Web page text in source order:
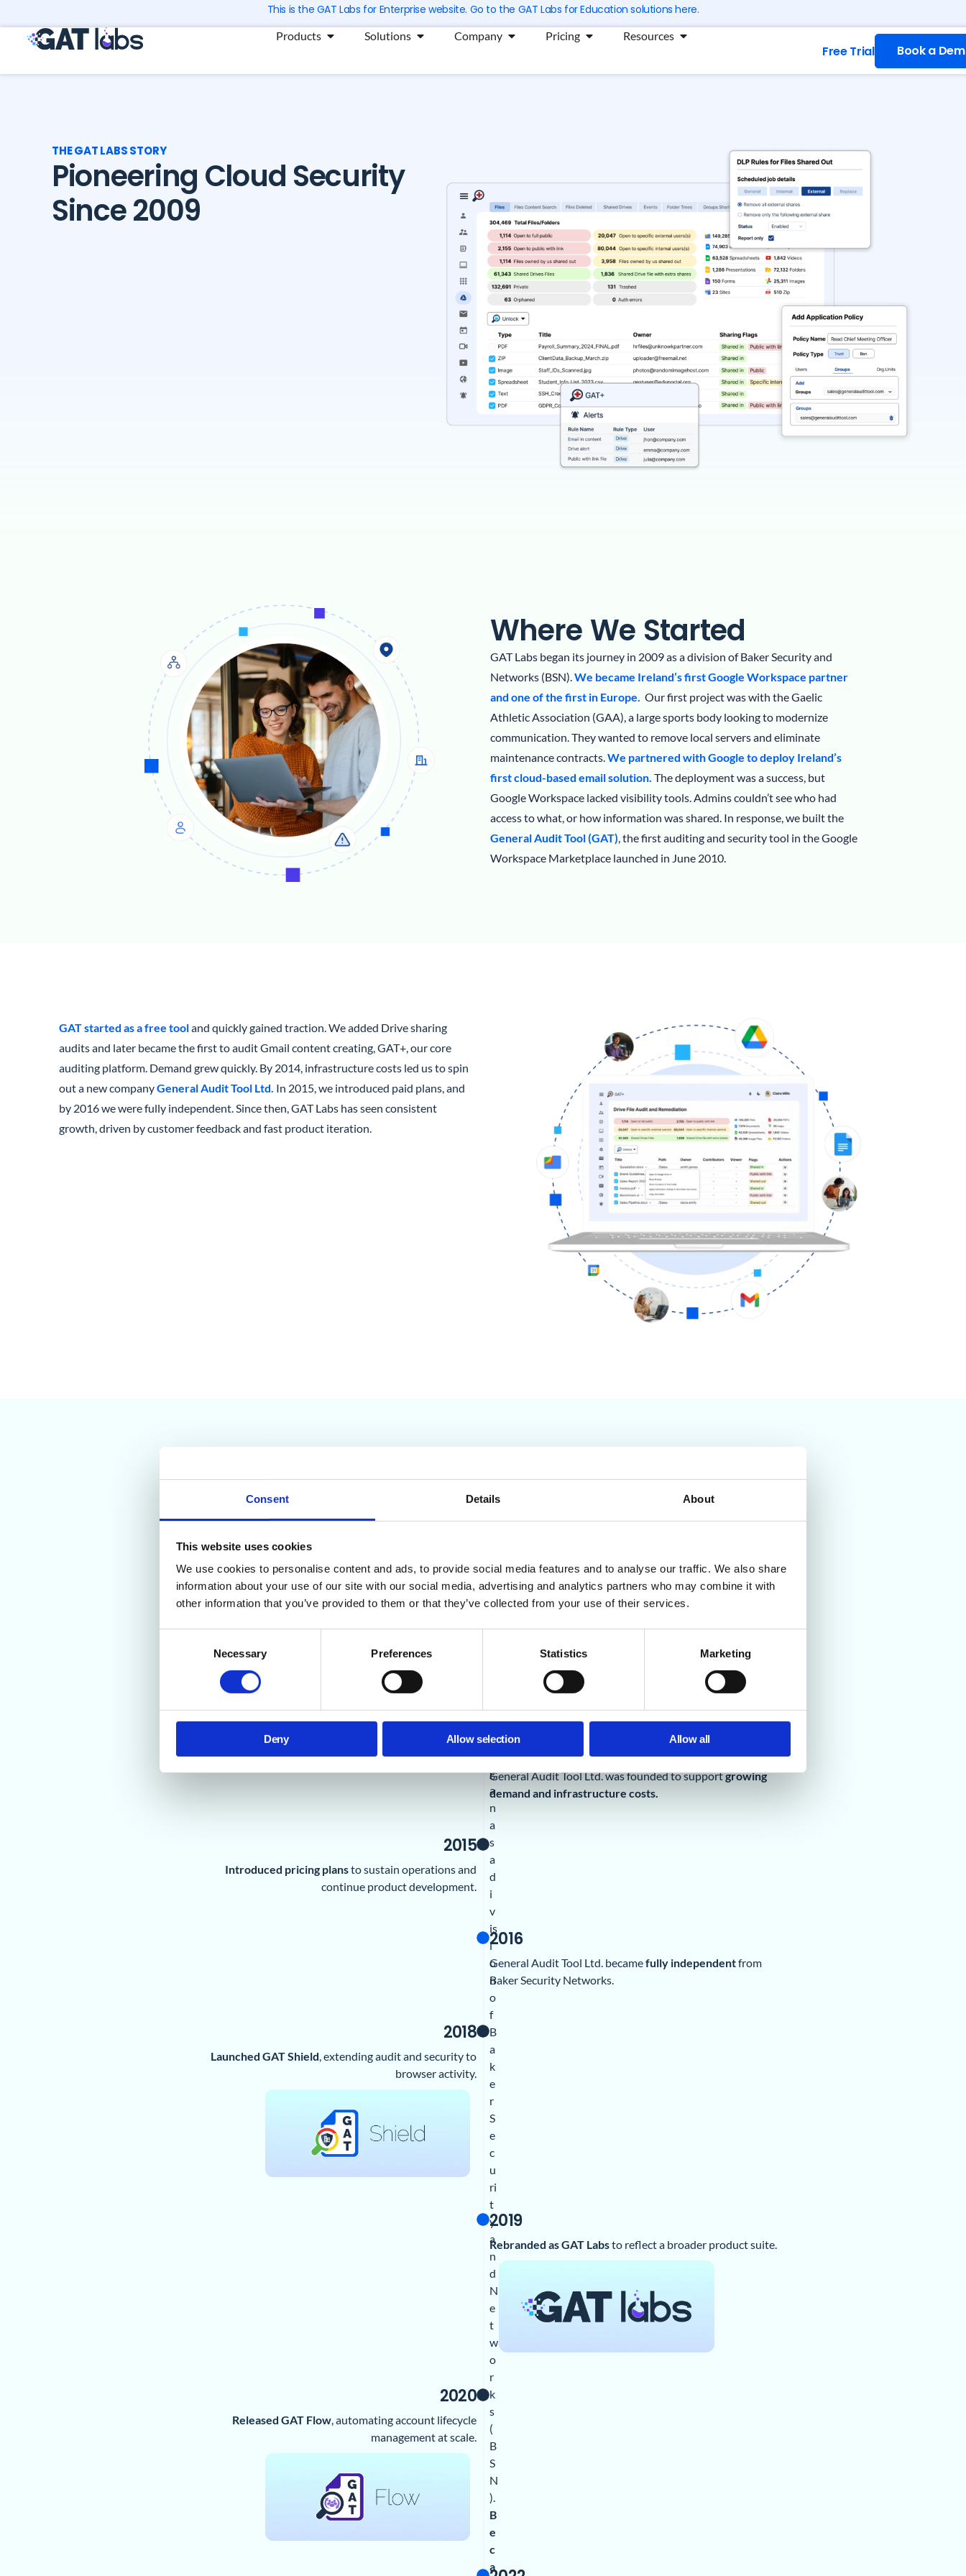
Consent Details About
This website uses cookies
We use cookies to personalise content and ads, to provide social media features and to analyse our traffic. We also share
information about your use of our site with our social media, advertising and analytics partners who may combine it with
other information that you’ve provided to them or that they’ve collected from your use of their services.
Necessary Preferences Statistics Marketing
Deny Allow selection Allow all
to
content
This is the GAT Labs for Enterprise website. Go to the GAT Labs for Education solutions here.
Products Open Products
Solutions Open Solutions
Company Open Company
Pricing Open Pricing
Resources Open Resources
Free Trial
Book a
THE GAT LABS STORY
Pioneering Cloud Security
Since 2009
Where We Started
GAT Labs began its journey in 2009 as a division of Baker Security and
Networks (BSN). We became Ireland’s first Google Workspace partner
and one of the first in Europe. Our first project was with the Gaelic
Athletic Association (GAA), a large sports body looking to modernize
communication. They wanted to remove local servers and eliminate
maintenance contracts. We partnered with Google to deploy Ireland’s
first cloud-based email solution. The deployment was a success, but
Google Workspace lacked visibility tools. Admins couldn’t see who had
access to what, or how information was shared. In response, we built the
General Audit Tool (GAT) , the first auditing and security tool in the Google
Workspace Marketplace launched in June 2010.
GAT started as a free tooland quickly gained traction. We added Drive sharing
audits and later became the first to audit Gmail content creating, GAT+, our core
auditing platform. Demand grew quickly. By 2014, infrastructure costs led us to spin
out a new companyGeneral Audit Tool Ltd. In 2015, we introduced paid plans, and
by 2016 we were fully independent. Since then, GAT Labs has seen consistent
growth, driven by customer feedback and fast product iteration.
Company Milestones
0
0
9
s
b
e
g
a
n
a
s
a
d
i
v
is
i
o
n
o
f
B
a
k
e
r
S
e
c
u
ri
t
y
a
n
d
N
e
t
w
o
r
k
s
(
B
S
N
).
B
e
c
a
General Audit Tool (GAT+)added to the Google
Workspace Marketplace as a free tool under Baker
Security Networks (BSN).
2014
General Audit Tool Ltd. was founded to supportgrowing
demand and infrastructure costs.
2015
Introduced pricing plansto sustain operations and
continue product development.
2016
General Audit Tool Ltd. becamefully independentfrom
Baker Security Networks.
2018
Launched GAT Shield, extending audit and security to
browser activity.
2019
Rebranded as GAT Labsto reflect a broader product suite.
2020
Released GAT Flow, automating account lifecycle
management at scale.